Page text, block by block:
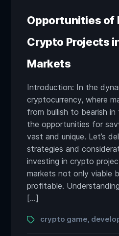
Opportunities of
Crypto Projects
Markets
Introduction: In the
cryptocurrency, where
from bullish to bearish
the opportunities for
vast and unique. Let’s
strategies and
investing in crypto
markets not only viable
profitable.
[…]
Tagscrypto game